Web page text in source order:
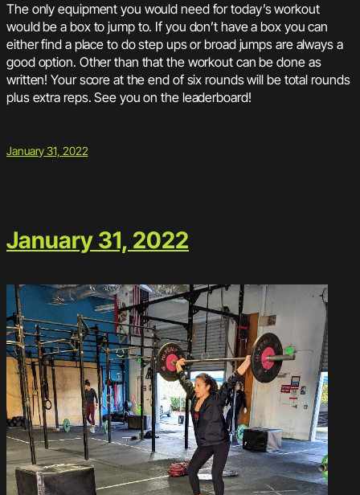
The only equipment you would need for today’s workout
would be a box to jump to. If you don’t have a box you can
either find a place to do step ups or broad jumps are always a
good option. Other than that the workout can be done as
written! Your score at the end of six rounds will be total rounds
plus extra reps. See you on the leaderboard!
January 31, 2022
January 31, 2022